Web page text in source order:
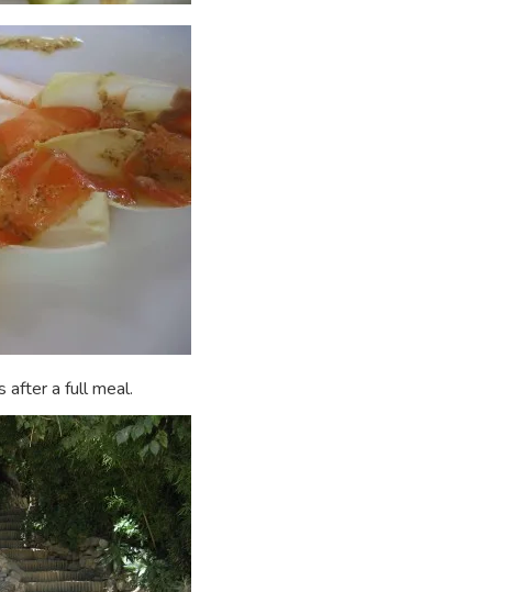
after a full meal.